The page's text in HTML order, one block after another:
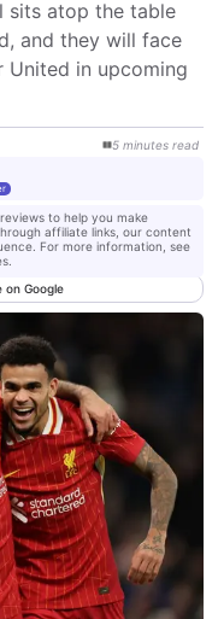
sits atop the table
and they will face
United in upcoming
5 minutes read
to help you make
affiliate links, our content
For more information, see
on Google